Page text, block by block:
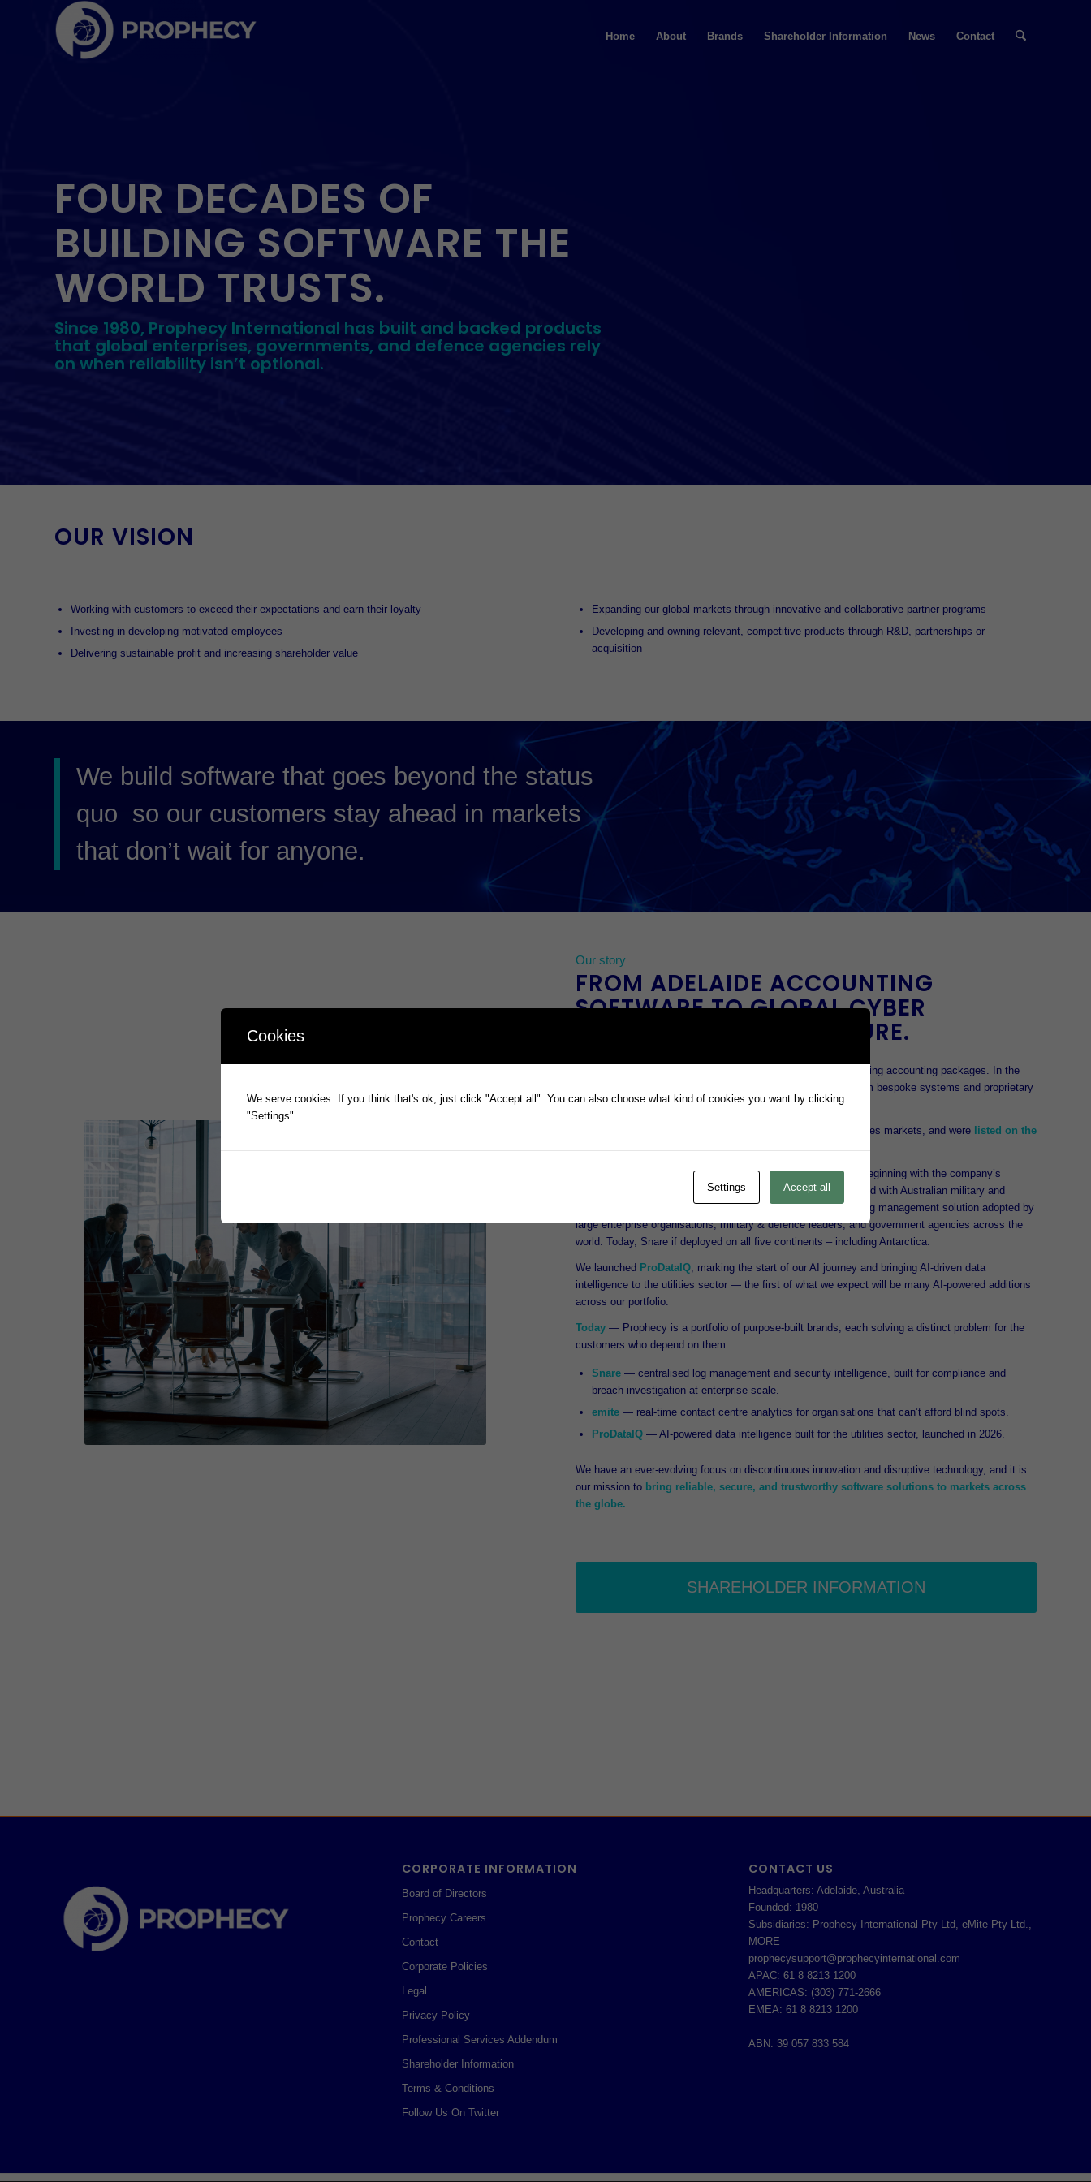
Home About Brands Shareholder Information News Contact
FOUR DECADES OF
BUILDING SOFTWARE THE
WORLD TRUSTS.
Since 1980, Prophecy International has built and backed products
that global enterprises, governments, and defence agencies rely
on when reliability isn’t optional.
OUR VISION
Working with customers to exceed their expectations and earn their loyalty
Investing in developing motivated employees
Delivering sustainable profit and increasing shareholder value
Expanding our global markets through innovative and collaborative partner programs
Developing and owning relevant, competitive products through R&D, partnerships or
acquisition
We build software that goes beyond the status
quo so our customers stay ahead in markets
that don’t wait for anyone.
Our story
FROM ADELAIDE ACCOUNTING
SOFTWARE TO GLOBAL CYBER
SECURITY INFRASTRUCTURE.
1980’s as a private company writing accounting packages. In the
late 1980s we saw that the world was ready to move away from bespoke systems and proprietary
databases, and built Prophecy Financials.
We continued to develop products for global financial and utilities markets, and were listed on the
Prophecy began acquiring new products in the early 2000s – beginning with the company’s
flagship cyber security product, Snare. Designed and developed with Australian military and
defence, Snare continues to be a market-leading centralised log management solution adopted by
large enterprise organisations, military & defence leaders, and government agencies across the
world. Today, Snare if deployed on all five continents – including Antarctica.
We launched ProDataIQ , marking the start of our AI journey and bringing AI-driven data
intelligence to the utilities sector — the first of what we expect will be many AI-powered additions
across our portfolio.
Today — Prophecy is a portfolio of purpose-built brands, each solving a distinct problem for the
customers who depend on them:
Snare — centralised log management and security intelligence, built for compliance and
breach investigation at enterprise scale.
emite — real-time contact centre analytics for organisations that can’t afford blind spots.
ProDataIQ — AI-powered data intelligence built for the utilities sector, launched in 2026.
We have an ever-evolving focus on discontinuous innovation and disruptive technology, and it is
our mission to bring reliable, secure, and trustworthy software solutions to markets across
the globe.
SHAREHOLDER INFORMATION
CORPORATE INFORMATION
Board of Directors
Prophecy Careers
Contact
Corporate Policies
Legal
Privacy Policy
Professional Services Addendum
Shareholder Information
Terms & Conditions
Follow Us On Twitter
CONTACT US
Headquarters: Adelaide, Australia
Founded: 1980
Subsidiaries: Prophecy International Pty Ltd, eMite Pty Ltd.,
MORE
prophecysupport@prophecyinternational.com
APAC: 61 8 8213 1200
AMERICAS: (303) 771-2666
EMEA: 61 8 8213 1200
ABN: 39 057 833 584
Cookies
We serve cookies. If you think that's ok, just click "Accept all". You can also choose what kind of cookies you want by clicking
"Settings".
Settings Accept all